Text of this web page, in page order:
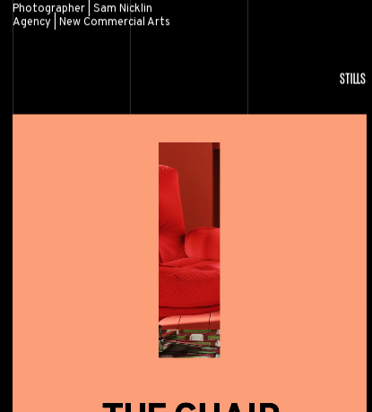
Photographer | Sam Nicklin
Agency | New Commercial Arts
Alzheimer's Society
STILLS